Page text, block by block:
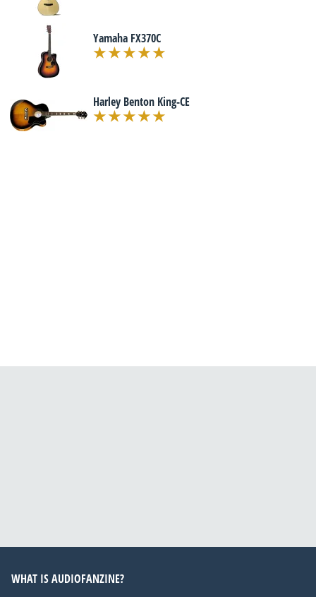
Yamaha FX370C
Harley Benton King-CE
WHAT IS AUDIOFANZINE?